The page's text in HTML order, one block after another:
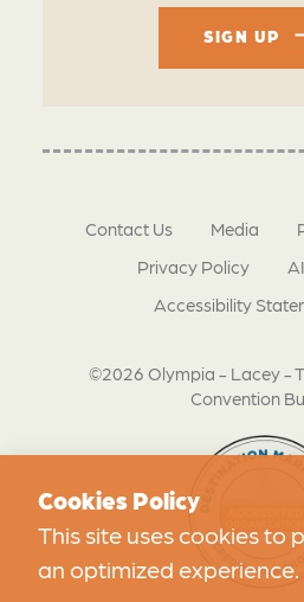
SIGN UP
©2026 Olympia - Lacey -
Convention
Contact Us Media
Privacy Policy
Accessibility
Cookies Policy
This site uses cookies to
an optimized experience.